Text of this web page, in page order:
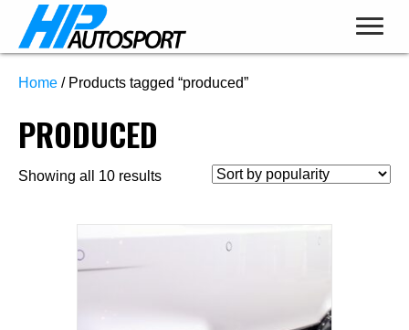
Home / Products tagged “produced”
PRODUCED
Showing all 10 resultsSorted
popularity